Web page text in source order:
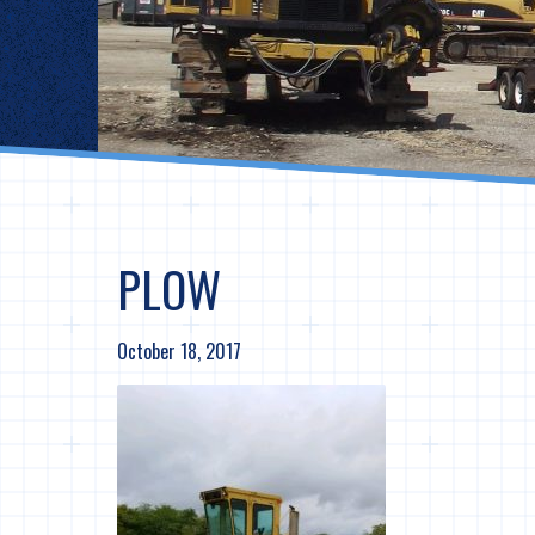
PLOW
October 18, 2017